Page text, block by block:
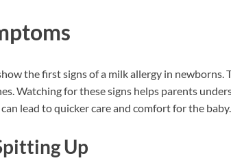
the first signs of a milk allergy in newborns.
Watching for these signs helps parents
lead to quicker care and comfort for the baby.
Up